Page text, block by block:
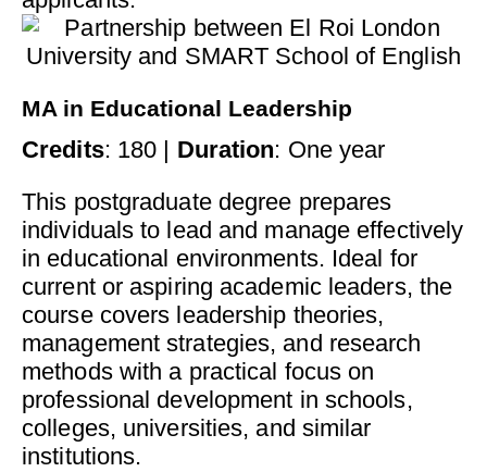
MA in Educational Leadership
Credits: 180 | Duration: One year
This postgraduate degree prepares
individuals to lead and manage effectively
in educational environments. Ideal for
current or aspiring academic leaders, the
course covers leadership theories,
management strategies, and research
methods with a practical focus on
professional development in schools,
colleges, universities, and similar
institutions.